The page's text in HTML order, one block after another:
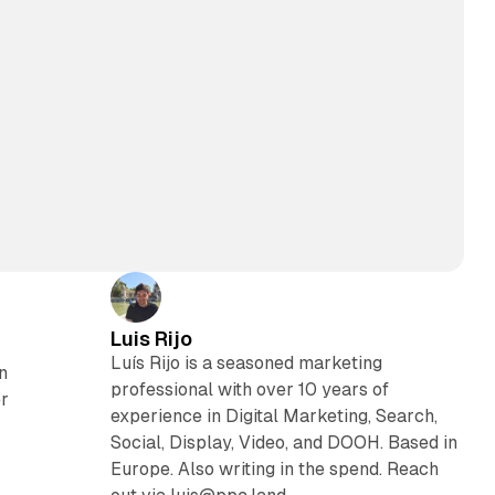
Luis Rijo
Luís Rijo is a seasoned marketing
professional with over 10 years of
experience in Digital Marketing, Search,
Social, Display, Video, and DOOH. Based in
Europe. Also writing in the spend. Reach